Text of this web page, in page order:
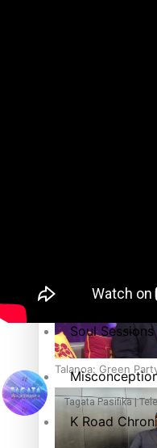
Talanoa: Green
Paradise
Soul Sessions
K Road
Tagata Pasifika |